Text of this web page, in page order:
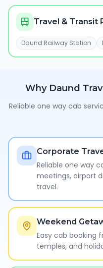
Travel & Transit
Daund Railway Station
Why Daund
Reliable one way cab
Corporate
Reliable one way
meetings, airport
travel.
Weekend
Easy cab booking
temples, and